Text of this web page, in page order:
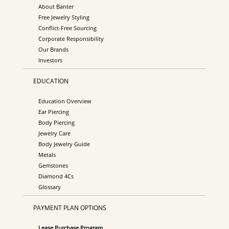
About Banter
Free Jewelry Styling
Conflict-Free Sourcing
Corporate Responsibility
Our Brands
Investors
EDUCATION
Education Overview
Ear Piercing
Body Piercing
Jewelry Care
Body Jewelry Guide
Metals
Gemstones
Diamond 4Cs
Glossary
PAYMENT PLAN OPTIONS